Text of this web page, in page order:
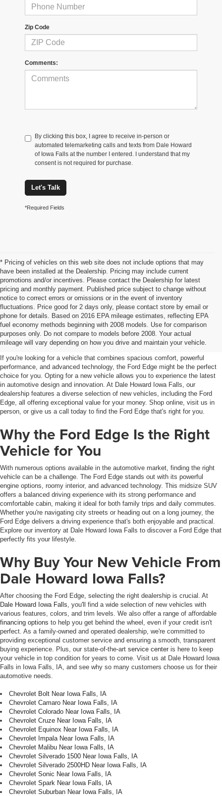
Zip Code
Comments:
By clicking this box, I agree to receive in-person or
automated telemarketing calls and texts from Dale Howard
of Iowa Falls at the number I entered. I understand that my
consent is not required for purchase.
Let's Talk
*Required Fields
* Pricing of vehicles on this web site does not include options that may
have been installed at the Dealership. Pricing may include current
promotions and/or incentives. Please contact the Dealership for latest
pricing and monthly payment. Published price subject to change without
notice to correct errors or omissions or in the event of inventory
fluctuations. Price good for 2 days only, please contact store by email or
phone for details. Based on 2016 EPA mileage estimates, reflecting EPA
fuel economy methods beginning with 2008 models. Use for comparison
purposes only. Do not compare to models before 2008. Your actual
mileage will vary depending on how you drive and maintain your vehicle.
Ford Edge For Sale Iowa Falls,
IA
If you're looking for a vehicle that combines spacious comfort, powerful
performance, and advanced technology, the Ford Edge might be the perfect
choice for you. Opting for a new vehicle allows you to experience the latest
in automotive design and innovation. At Dale Howard Iowa Falls, our
dealership features a diverse selection of new vehicles, including the Ford
Edge, all offering exceptional value for your money. Shop online, visit us in
person, or give us a call today to find the Ford Edge that's right for you.
Why the Ford Edge Is the Right
Vehicle for You
With numerous options available in the automotive market, finding the right
vehicle can be a challenge. The Ford Edge stands out with its powerful
engine options, roomy interior, and advanced technology. This midsize SUV
offers a balanced driving experience with its strong performance and
comfortable cabin, making it ideal for both family trips and daily commutes.
Whether you're navigating city streets or heading out on a long journey, the
Ford Edge delivers a driving experience that's both enjoyable and practical.
Explore our inventory at Dale Howard Iowa Falls to discover a Ford Edge that
perfectly fits your lifestyle.
Why Buy Your New Vehicle From
Dale Howard Iowa Falls?
After choosing the Ford Edge, selecting the right dealership is crucial. At
Dale Howard Iowa Falls , you'll find a wide selection of new vehicles with
various features, colors, and trim levels. We also offer a range of affordable
financing options to help you get behind the wheel, even if your credit isn't
perfect. As a family-owned and operated dealership, we're committed to
providing exceptional customer service and ensuring a smooth, transparent
buying experience. Plus, our state-of-the-art service center is here to keep
your vehicle in top condition for years to come. Visit us at Dale Howard Iowa
Falls in Iowa Falls, IA, and see why so many customers choose us for their
automotive needs.
Chevrolet Bolt Near Iowa Falls, IA
Chevrolet Camaro Near Iowa Falls, IA
Chevrolet Colorado Near Iowa Falls, IA
Chevrolet Cruze Near Iowa Falls, IA
Chevrolet Equinox Near Iowa Falls, IA
Chevrolet Impala Near Iowa Falls, IA
Chevrolet Malibu Near Iowa Falls, IA
Chevrolet Silverado 1500 Near Iowa Falls, IA
Chevrolet Silverado 2500HD Near Iowa Falls, IA
Chevrolet Sonic Near Iowa Falls, IA
Chevrolet Spark Near Iowa Falls, IA
Chevrolet Suburban Near Iowa Falls, IA